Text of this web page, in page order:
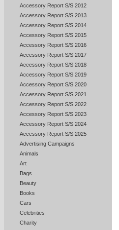
Accessory Report S/S 2012
Accessory Report S/S 2013
Accessory Report S/S 2014
Accessory Report S/S 2015
Accessory Report S/S 2016
Accessory Report S/S 2017
Accessory Report S/S 2018
Accessory Report S/S 2019
Accessory Report S/S 2020
Accessory Report S/S 2021
Accessory Report S/S 2022
Accessory Report S/S 2023
Accessory Report S/S 2024
Accessory Report S/S 2025
Advertising Campaigns
Animals
Art
Bags
Beauty
Books
Cars
Celebrities
Charity